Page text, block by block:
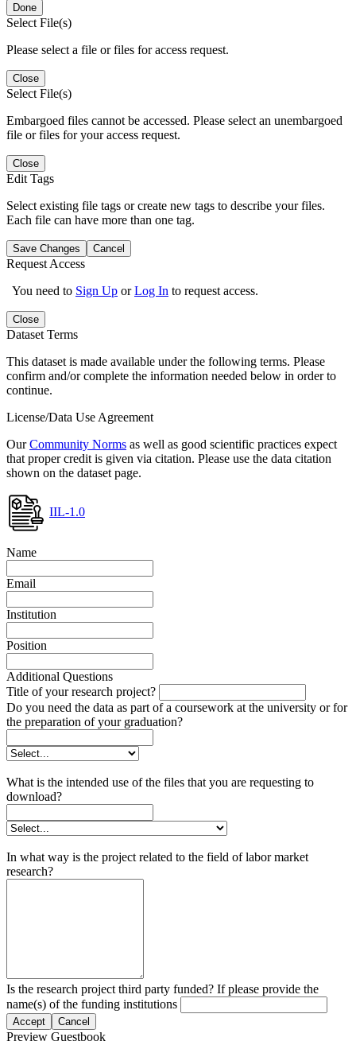
Done
Select File(s)
Please select a file or files for access request.
Close
Select File(s)
Embargoed files cannot be accessed. Please select an unembargoed
file or files for your access request.
Close
Edit Tags
Select existing file tags or create new tags to describe your files.
Each file can have more than one tag.
Save Changes Cancel
Request Access
You need to Sign Up orLog In to request access.
Close
Dataset Terms
This dataset is made available under the following terms. Please
confirm and/or complete the information needed below in order to
continue.
License/Data Use Agreement
OurCommunity Norms as well as good scientific practices expect
that proper credit is given via citation. Please use the data citation
shown on the dataset page.
IIL-1.0
Name
Email
Institution
Position
Additional Questions
Title of your research project?
Do you need the data as part of a coursework at the university or for
the preparation of your graduation?
What is the intended use of the files that you are requesting to
download?
In what way is the project related to the field of labor market
research?
Is the research project third party funded? If please provide the
name(s) of the funding institutions
Accept Cancel
Preview Guestbook